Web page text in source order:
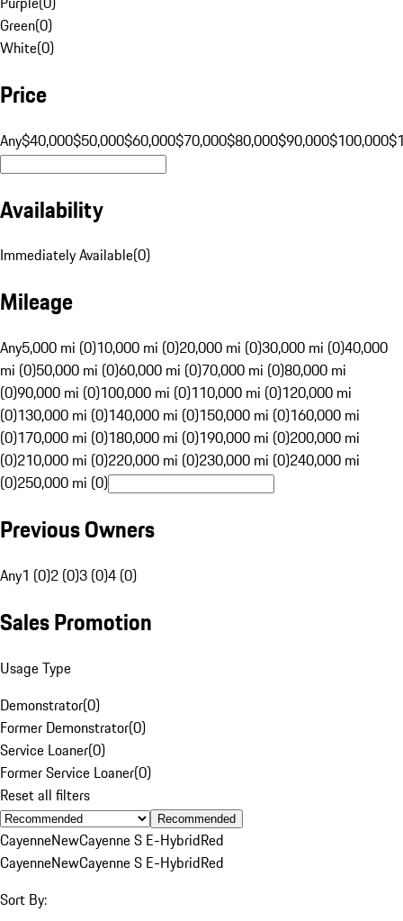
Green(0)
White(0)
Price
Any$40,000$50,000$60,000$70,000$80,000$90,000$100,000
Availability
Immediately Available(0)
Mileage
Any5,000 mi (0)10,000 mi (0)20,000 mi (0)30,000 mi (0)40,000
mi (0)50,000 mi (0)60,000 mi (0)70,000 mi (0)80,000 mi
(0)90,000 mi (0)100,000 mi (0)110,000 mi (0)120,000 mi
(0)130,000 mi (0)140,000 mi (0)150,000 mi (0)160,000 mi
(0)170,000 mi (0)180,000 mi (0)190,000 mi (0)200,000 mi
(0)210,000 mi (0)220,000 mi (0)230,000 mi (0)240,000 mi
(0)250,000 mi (0)
Previous Owners
Any1 (0)2 (0)3 (0)4 (0)
Sales Promotion
Usage Type
Demonstrator(0)
Former Demonstrator(0)
Service Loaner(0)
Former Service Loaner(0)
Reset all filters
Recommended
CayenneNewCayenne S E-HybridRed
CayenneNewCayenne S E-HybridRed
Sort By: